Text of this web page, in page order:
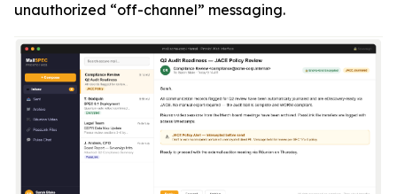
unauthorized “off-channel” messaging.